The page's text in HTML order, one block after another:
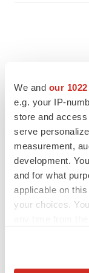
We and our
e.g. your IP-
store and
serve
measurement,
development.
and for what
applicable on
your choices.
FEATURED
Chaotic adcomms